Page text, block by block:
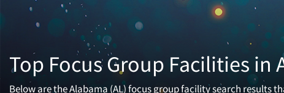
Top Focus Group Facilities in
Below are the Alabama (AL) focus group facility search results